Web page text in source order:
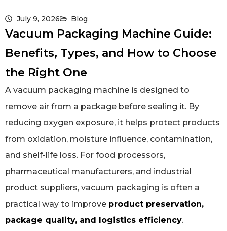
July 9, 2026 Blog
Vacuum Packaging Machine Guide:
Benefits, Types, and How to Choose
the Right One
A vacuum packaging machine is designed to
remove air from a package before sealing it. By
reducing oxygen exposure, it helps protect products
from oxidation, moisture influence, contamination,
and shelf-life loss. For food processors,
pharmaceutical manufacturers, and industrial
product suppliers, vacuum packaging is often a
practical way to improve product preservation,
package quality, and logistics efficiency.